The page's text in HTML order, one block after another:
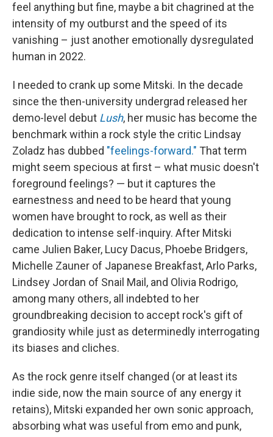
feel anything but fine, maybe a bit chagrined at the
intensity of my outburst and the speed of its
vanishing – just another emotionally dysregulated
human in 2022.
I needed to crank up some Mitski. In the decade
since the then-university undergrad released her
demo-level debut Lush, her music has become the
benchmark within a rock style the critic Lindsay
Zoladz has dubbed "feelings-forward." That term
might seem specious at first – what music doesn't
foreground feelings? — but it captures the
earnestness and need to be heard that young
women have brought to rock, as well as their
dedication to intense self-inquiry. After Mitski
came Julien Baker, Lucy Dacus, Phoebe Bridgers,
Michelle Zauner of Japanese Breakfast, Arlo Parks,
Lindsey Jordan of Snail Mail, and Olivia Rodrigo,
among many others, all indebted to her
groundbreaking decision to accept rock's gift of
grandiosity while just as determinedly interrogating
its biases and cliches.
As the rock genre itself changed (or at least its
indie side, now the main source of any energy it
retains), Mitski expanded her own sonic approach,
absorbing what was useful from emo and punk,